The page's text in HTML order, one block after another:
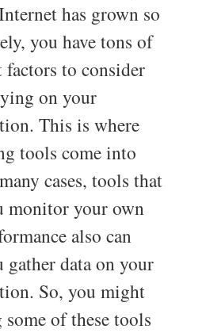
has grown so
you have tons of
to consider
on your
This is where
tools come into
cases, tools that
monitor your own
also can
gather data on your
So, you might
some of these tools